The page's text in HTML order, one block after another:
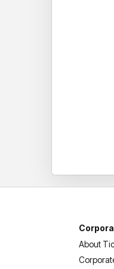
About